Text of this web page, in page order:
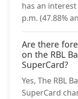
has an
p.m. (47.88%
Are there
on the RBL
SuperCard?
Yes, The RBL
SuperCard